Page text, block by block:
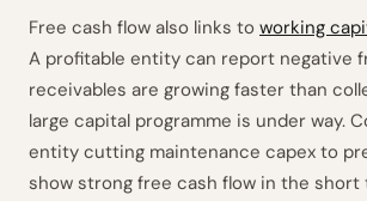
Free cash flow also links to working
A profitable entity can report negative
receivables are growing faster than
large capital programme is under way.
entity cutting maintenance capex to
show strong free cash flow in the short